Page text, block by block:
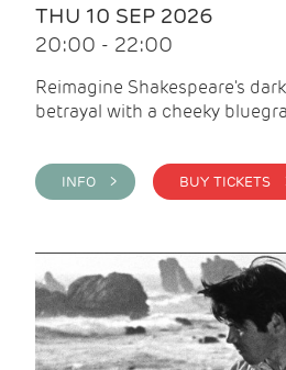
THU 10 SEP 2026
20:00 - 22:00
Reimagine Shakespeare's
betrayal with a cheeky
INFO >